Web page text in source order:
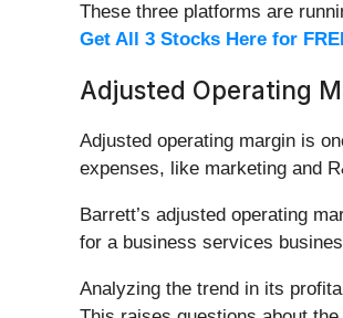
These three platforms are
Get All 3 Stocks Here for
Adjusted Operating
Adjusted operating margin is
expenses, like marketing and
Barrett’s adjusted operating
for a business services
Analyzing the trend in its